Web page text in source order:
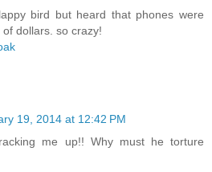
bird but heard that phones were
dollars. so crazy!
19, 2014 at 12:42 PM
me up!! Why must he torture